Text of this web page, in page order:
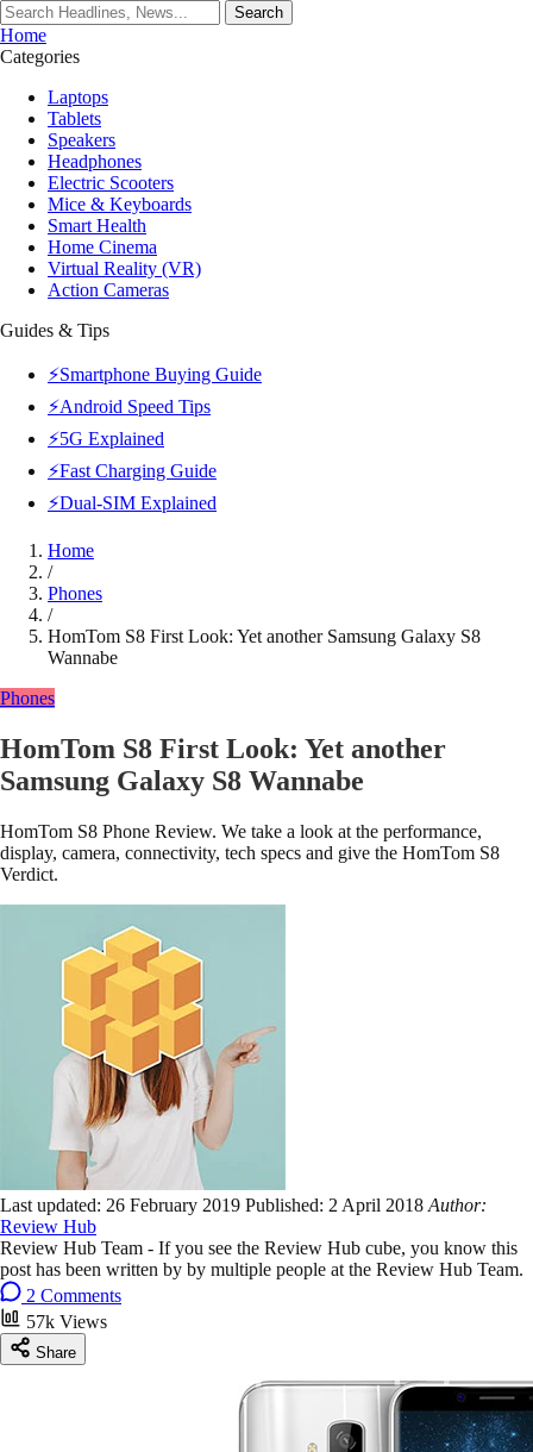
Search
Home
Categories
Laptops
Tablets
Speakers
Headphones
Electric Scooters
Mice & Keyboards
Smart Health
Home Cinema
Virtual Reality (VR)
Action Cameras
Guides & Tips
⚡Smartphone Buying Guide
⚡Android Speed Tips
⚡5G Explained
⚡Fast Charging Guide
⚡Dual-SIM Explained
Home
/
Phones
/
HomTom S8 First Look: Yet another Samsung Galaxy S8
Wannabe
Phones
HomTom S8 First Look: Yet another
Samsung Galaxy S8 Wannabe
HomTom S8 Phone Review. We take a look at the performance,
display, camera, connectivity, tech specs and give the HomTom S8
Verdict.
Last updated: 26 February 2019 Published: 2 April 2018 Author:
Review Hub
Review Hub Team - If you see the Review Hub cube, you know this
post has been written by by multiple people at the Review Hub Team.
2 Comments
57k Views
Share